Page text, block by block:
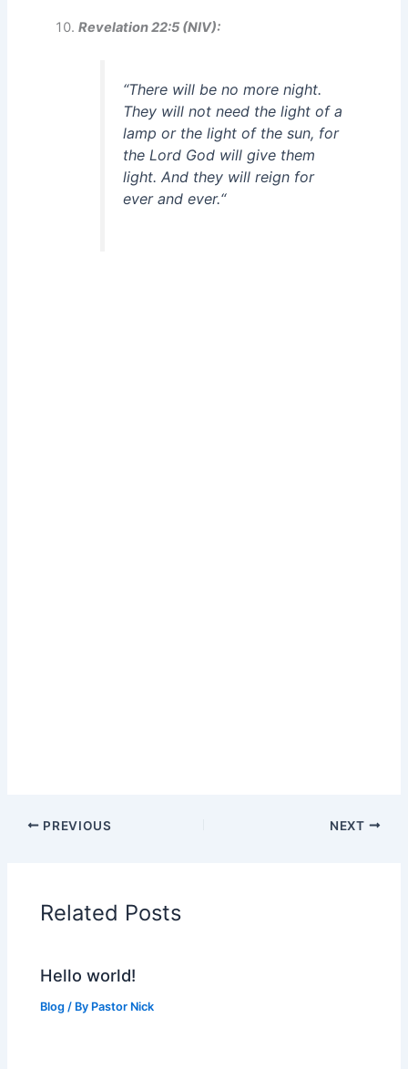
Revelation 22:5 (NIV):
“There will be no more night.
They will not need the light of a
lamp or the light of the sun, for
the Lord God will give them
light. And they will reign for
ever and ever.“
PREVIOUS NEXT
Related Posts
Hello world!
Blog / By Pastor Nick